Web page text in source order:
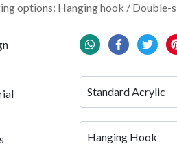
options: Hanging hook / Double-
Standard Acrylic
Hanging Hook